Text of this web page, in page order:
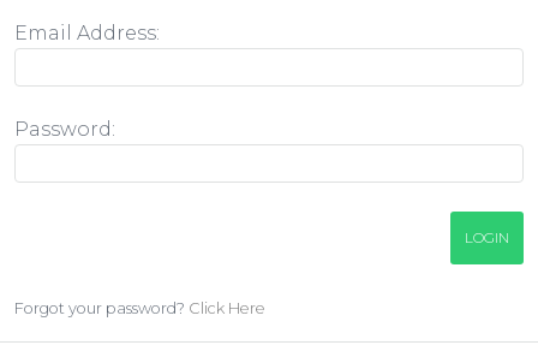
Email Address:
Password:
Forgot your password? Click Here